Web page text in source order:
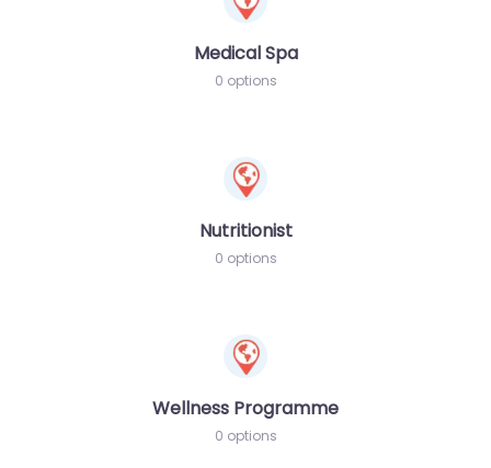
Medical Spa
0 options
Nutritionist
0 options
Wellness Programme
0 options